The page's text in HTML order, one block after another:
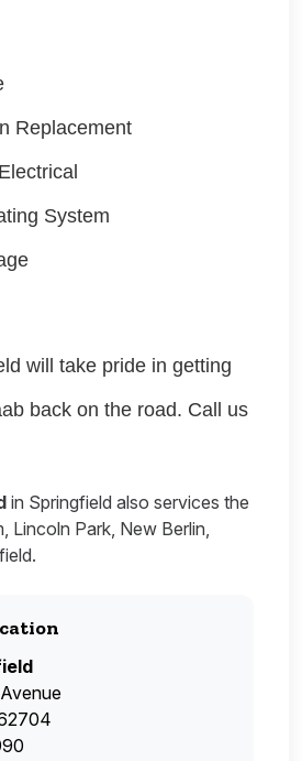
Replacement
System
will take pride in getting
back on the road. Call us
in Springfield also services the
Lincoln Park, New Berlin,